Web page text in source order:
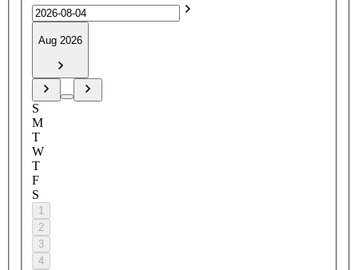
Aug 2026
S
M
T
W
T
F
S
1
2
3
4